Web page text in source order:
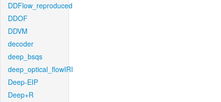
DDFlow_reproduced
DDOF
DDVM
decoder
deep_bsqs
deep_optical_flowIRI
Deep-EIP
Deep+R